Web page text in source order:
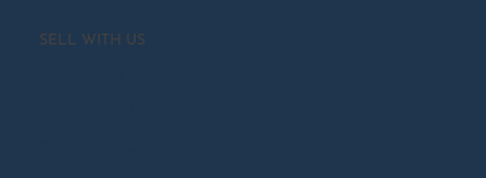
SELL WITH US